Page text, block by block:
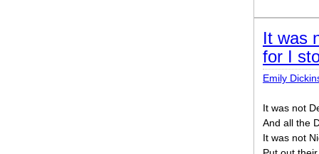
It was
for I
Emily
It was not
And all the
It was not